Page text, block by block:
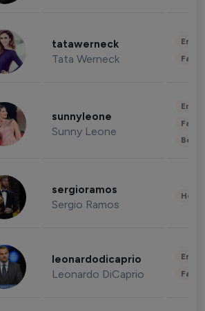
tatawerneck
Tata Werneck
sunnyleone
Sunny Leone
sergioramos
Sergio Ramos
leonardodicaprio
Leonardo DiCaprio